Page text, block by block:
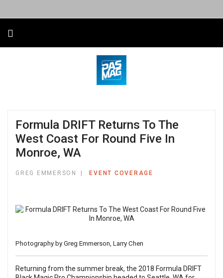
Formula DRIFT Returns To The
West Coast For Round Five In
Monroe, WA
GREG EMMERSON EVENT COVERAGE
Photography by Greg Emmerson, Larry Chen
Returning from the summer break, the 2018 Formula DRIFT